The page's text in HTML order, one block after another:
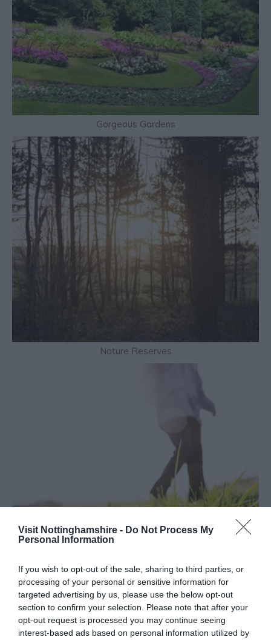
Visit Nottinghamshire - Do Not Process My
Personal Information
If you wish to opt-out of the sale, sharing to third parties, or
processing of your personal or sensitive information for
targeted advertising by us, please use the below opt-out
section to confirm your selection. Please note that after your
opt-out request is processed you may continue seeing
interest-based ads based on personal information utilized by
Gorgeous Gardens
Nature Reserves
Country Parks and Gardens